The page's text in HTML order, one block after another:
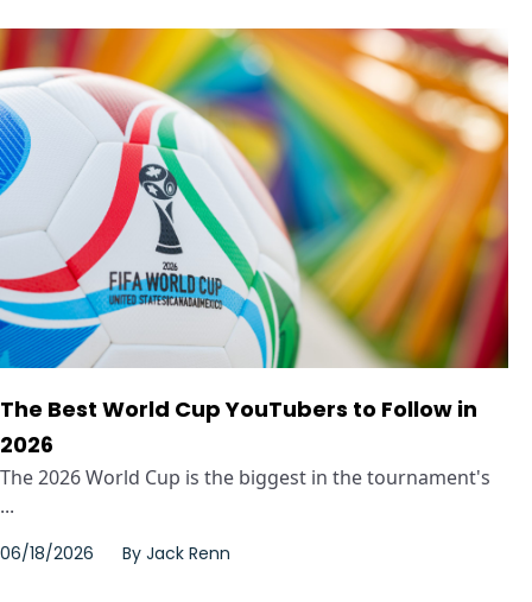
The Best World Cup YouTubers to Follow in
2026
The 2026 World Cup is the biggest in the tournament's
...
06/18/2026 By Jack Renn